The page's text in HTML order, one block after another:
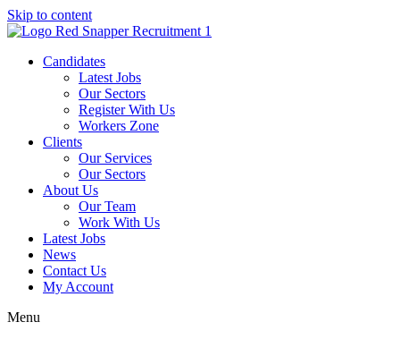
Skip to content
Candidates
Latest Jobs
Our Sectors
Register With Us
Workers Zone
Clients
Our Services
Our Sectors
About Us
Our Team
Work With Us
Latest Jobs
News
Contact Us
My Account
Menu